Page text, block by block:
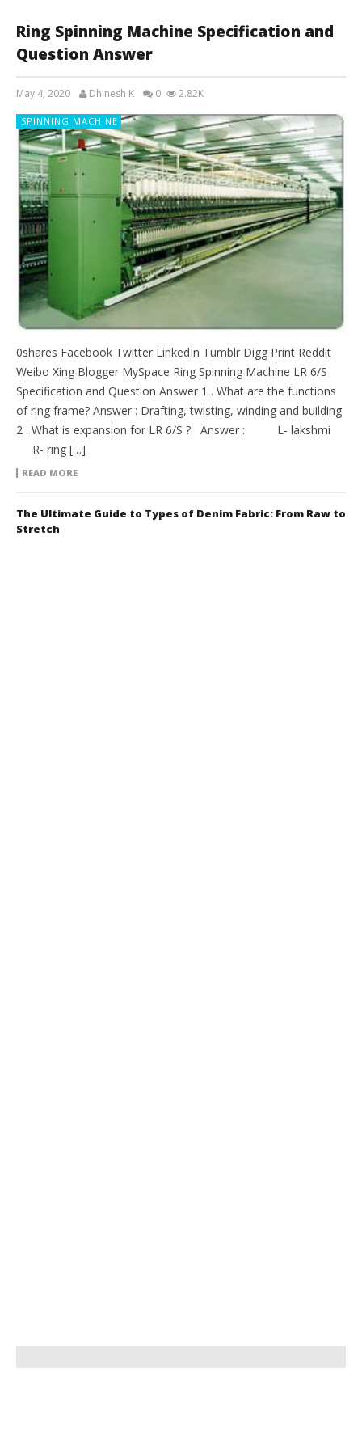
Ring Spinning Machine Specification and
Question Answer
May 4, 2020 Dhinesh K 0 2.82K
SPINNING MACHINE
0shares Facebook Twitter LinkedIn Tumblr Digg Print Reddit
Weibo Xing Blogger MySpace Ring Spinning Machine LR 6/S
Specification and Question Answer 1 . What are the functions
of ring frame? Answer : Drafting, twisting, winding and building
2 . What is expansion for LR 6/S ? Answer : L- lakshmi
R- ring […]
READ MORE
The Ultimate Guide to Types of Denim Fabric: From Raw to
Stretch